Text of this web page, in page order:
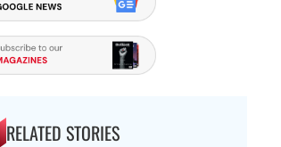
RELATED STORIES